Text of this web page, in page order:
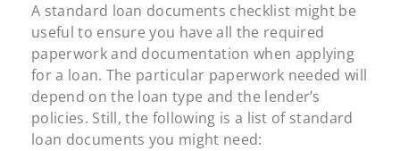
A standard loan documents checklist might be
useful to ensure you have all the required
paperwork and documentation when applying
for a loan. The particular paperwork needed will
depend on the loan type and the lender’s
policies. Still, the following is a list of standard
loan documents you might need: